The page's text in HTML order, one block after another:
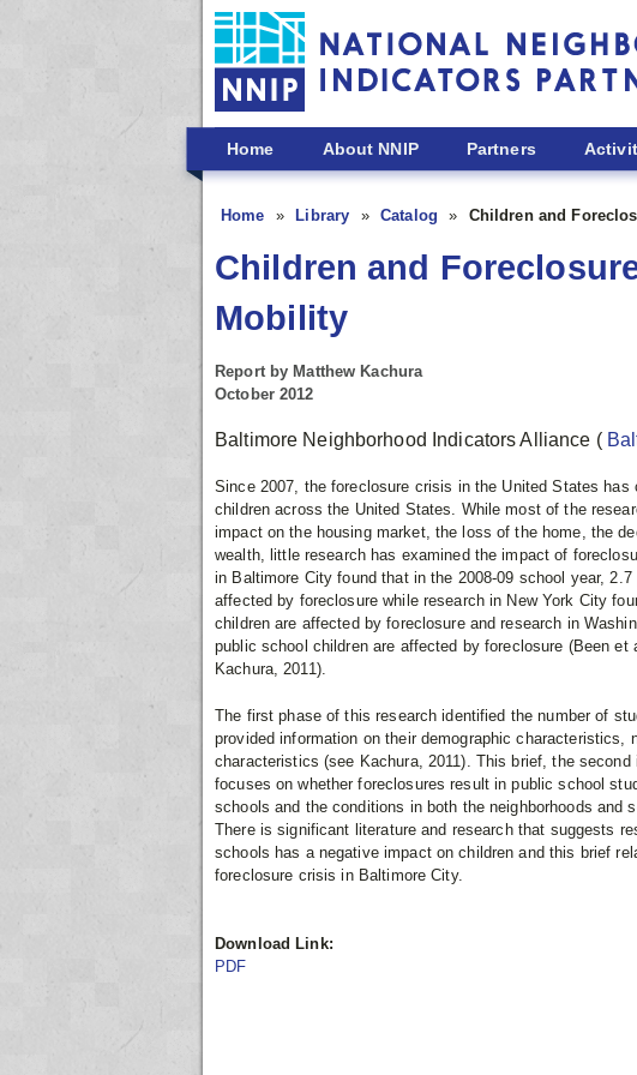
Skip to main content
Home About NNIP Partners
Home Library Catalog Children and
Children and
Mobility
Report by Matthew Kachura
October 2012
Baltimore Neighborhood Indicators Alliance (
Since 2007, the foreclosure crisis in the United States
children across the United States. While most of the
impact on the housing market, the loss of the home, the
wealth, little research has examined the impact of
in Baltimore City found that in the 2008-09 school year,
affected by foreclosure while research in New York City
children are affected by foreclosure and research in
public school children are affected by foreclosure (Been et
Kachura, 2011).
The first phase of this research identified the number of
provided information on their demographic characteristics,
characteristics (see Kachura, 2011). This brief, the second
focuses on whether foreclosures result in public school
schools and the conditions in both the neighborhoods and
There is significant literature and research that suggests
schools has a negative impact on children and this brief
foreclosure crisis in Baltimore City.
Download Link:
PDF